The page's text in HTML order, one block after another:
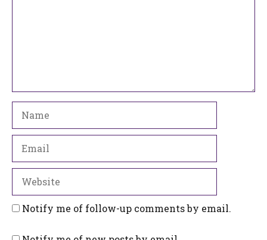
Notify me of follow-up comments by email.